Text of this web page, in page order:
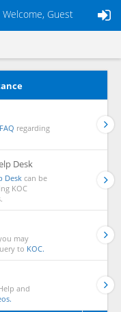
Welcome, Guest
FAQ regarding
Desk
Deskcan be
KOC
may
to KOC.
and